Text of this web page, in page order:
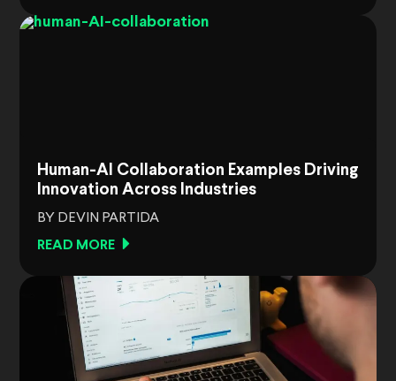
Human-AI Collaboration Examples Driving
Innovation Across Industries
BY DEVIN PARTIDA
READ MORE